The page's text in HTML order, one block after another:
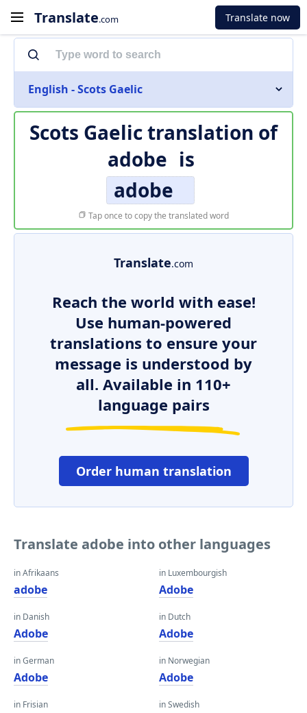
Translate.com Translate now
English - Scots Gaelic
Scots Gaelic translation of
adobe is
adobe
Tap once to copy the translated word
Translate.com
Reach the world with ease!
Use human-powered
translations to ensure your
message is understood by
all. Available in 110+
language pairs
Order human translation
Translate adobe into other languages
in Afrikaans
adobe
in Danish
Adobe
in German
Adobe
in Frisian
in Luxembourgish
Adobe
in Dutch
Adobe
in Norwegian
Adobe
in Swedish